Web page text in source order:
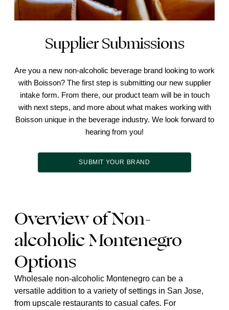
Supplier Submissions
Are you a new non-alcoholic beverage brand looking to work
with Boisson? The first step is submitting our new supplier
intake form. From there, our product team will be in touch
with next steps, and more about what makes working with
Boisson unique in the beverage industry. We look forward to
hearing from you!
SUBMIT YOUR BRAND
Overview of Non-
alcoholic Montenegro
Options
Wholesale non-alcoholic Montenegro can be a
versatile addition to a variety of settings in San Jose,
from upscale restaurants to casual cafes. For